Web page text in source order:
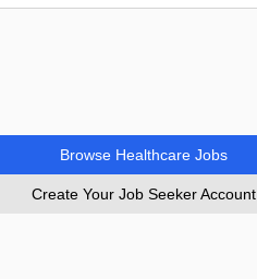
Browse Healthcare Jobs
Create Your Job Seeker Account